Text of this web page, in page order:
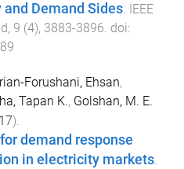
and Demand Sides. IEEE
, 9 (4), 3883-3896. doi:
Forushani, Ehsan,
Tapan K., Golshan, M. E.
).
demand response
in electricity markets.